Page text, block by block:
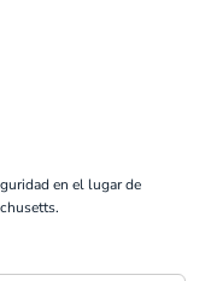
en el lugar de